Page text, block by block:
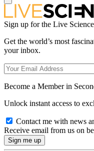
Sign up for the Live
Get the world’s most
your inbox.
Become a Member in
Unlock instant access to
Contact me with news
Receive email from us on